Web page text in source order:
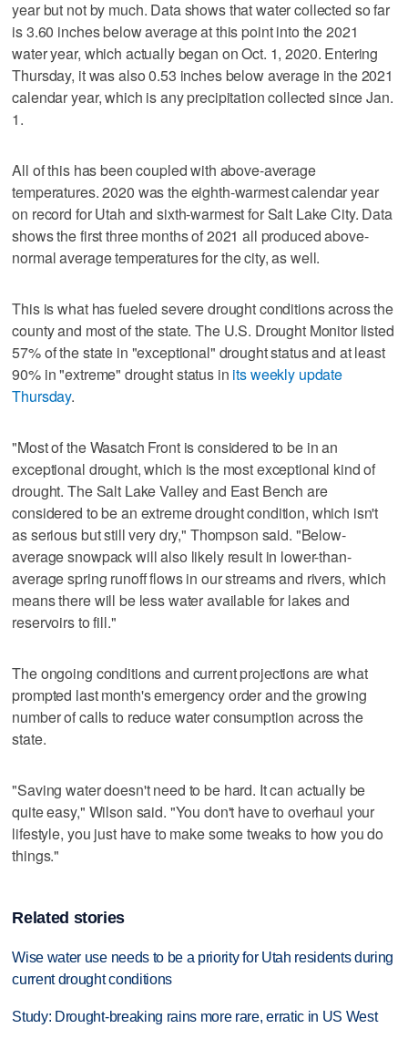
year but not by much. Data shows that water collected so far
is 3.60 inches below average at this point into the 2021
water year, which actually began on Oct. 1, 2020. Entering
Thursday, it was also 0.53 inches below average in the 2021
calendar year, which is any precipitation collected since Jan.
1.
All of this has been coupled with above-average
temperatures. 2020 was the eighth-warmest calendar year
on record for Utah and sixth-warmest for Salt Lake City. Data
shows the first three months of 2021 all produced above-
normal average temperatures for the city, as well.
This is what has fueled severe drought conditions across the
county and most of the state. The U.S. Drought Monitor listed
57% of the state in "exceptional" drought status and at least
90% in "extreme" drought status in its weekly update
Thursday.
"Most of the Wasatch Front is considered to be in an
exceptional drought, which is the most exceptional kind of
drought. The Salt Lake Valley and East Bench are
considered to be an extreme drought condition, which isn't
as serious but still very dry," Thompson said. "Below-
average snowpack will also likely result in lower-than-
average spring runoff flows in our streams and rivers, which
means there will be less water available for lakes and
reservoirs to fill."
The ongoing conditions and current projections are what
prompted last month's emergency order and the growing
number of calls to reduce water consumption across the
state.
"Saving water doesn't need to be hard. It can actually be
quite easy," Wilson said. "You don't have to overhaul your
lifestyle, you just have to make some tweaks to how you do
things."
Related stories
Wise water use needs to be a priority for Utah residents during
current drought conditions
Study: Drought-breaking rains more rare, erratic in US West